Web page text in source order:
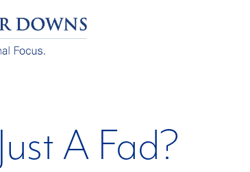
A Fad?